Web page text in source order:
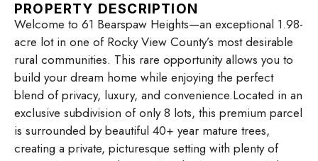
PROPERTY DESCRIPTION
Welcome to 61 Bearspaw Heights—an exceptional 1.98-
acre lot in one of Rocky View County’s most desirable
rural communities. This rare opportunity allows you to
build your dream home while enjoying the perfect
blend of privacy, luxury, and convenience.Located in an
exclusive subdivision of only 8 lots, this premium parcel
is surrounded by beautiful 40+ year mature trees,
creating a private, picturesque setting with plenty of